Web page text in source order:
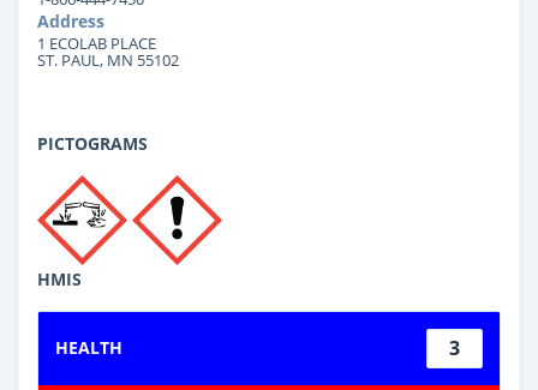
Address
1 ECOLAB PLACE
ST. PAUL, MN 55102
PICTOGRAMS
HMIS
HEALTH 3